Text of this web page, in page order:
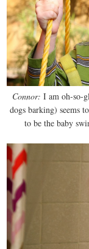
Connor: I am oh-so-
dogs barking) seems
to be the baby